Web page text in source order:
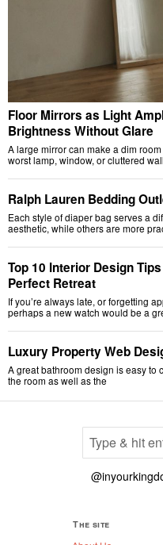
Floor Mirrors as Light
Brightness Without Glare
A large mirror can make a dim
worst lamp, window, or cluttered
Ralph Lauren Bedding
Each style of diaper bag serves a
aesthetic, while others are more
Top 10 Interior Design
Perfect Retreat
If you’re always late, or forgetting
perhaps a new watch would be a
Luxury Property Web
A great bathroom design is easy to
the room as well as the
The site